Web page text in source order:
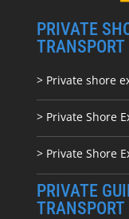
PRIVATE
TRANSPORT
> Private shore
> Private Shore
> Private Shore
PRIVATE
TRANSPORT